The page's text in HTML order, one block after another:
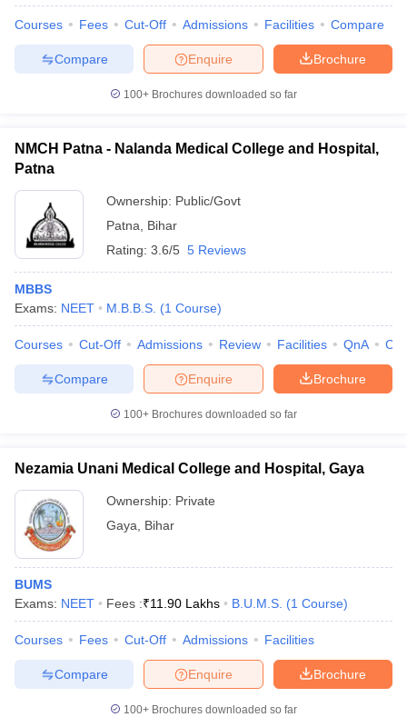
Courses Fees Cut-Off Admissions Facilities Compare
Brochure
Enquire
Compare
100+ Brochures downloaded so far
NMCH Patna - Nalanda Medical College and Hospital,
Patna
Ownership: Public/Govt
Patna
Bihar
Rating: 3.6/5 5 Reviews
MBBS
Exams: NEET M.B.B.S. (1 Course)
Courses Cut-Off Admissions Review Facilities QnA
Brochure
Enquire
Compare
100+ Brochures downloaded so far
Nezamia Unani Medical College and Hospital, Gaya
Ownership: Private
Gaya
Bihar
BUMS
Exams: NEET Fees :₹11.90 Lakhs B.U.M.S. (1 Course)
Courses Fees Cut-Off Admissions Facilities
Brochure
Enquire
Compare
100+ Brochures downloaded so far